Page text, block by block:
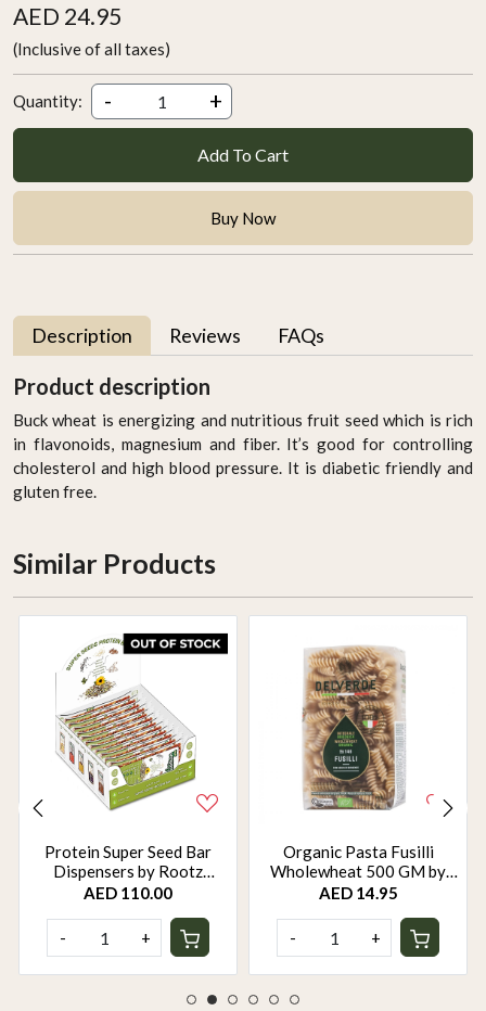
AED 24.95
(Inclusive of all taxes)
Quantity: - +
Add To Cart
Buy Now
Description Reviews FAQs
Product description
Buck wheat is energizing and nutritious fruit seed which is rich
in flavonoids, magnesium and fiber. It’s good for controlling
cholesterol and high blood pressure. It is diabetic friendly and
gluten free.
Similar Products
Protein Super Seed Bar
Dispensers by Rootz
Organics - 480Gm - Pack of
AED 110.00
- +
Organic Pasta Fusilli
Wholewheat 500 GM by
Rootz Organics
AED 14.95
- +